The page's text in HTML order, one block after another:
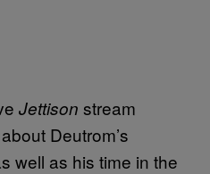
Jettison stream
Deutrom’s
well as his time in the